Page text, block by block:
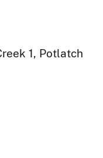
1, Potlatch